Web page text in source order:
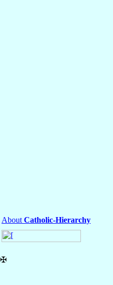
About Catholic-Hierarchy
✠